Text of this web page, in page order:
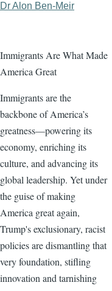
Dr Alon Ben-Meir
Immigrants Are What Made
America Great
Immigrants are the
backbone of America’s
greatness—powering its
economy, enriching its
culture, and advancing its
global leadership. Yet under
the guise of making
America great again,
Trump's exclusionary, racist
policies are dismantling that
very foundation, stifling
innovation and tarnishing